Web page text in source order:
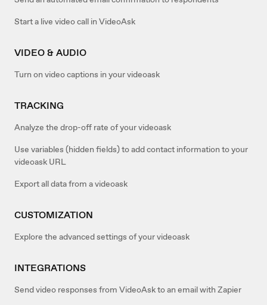
Start a live video call in VideoAsk
VIDEO & AUDIO
Turn on video captions in your videoask
TRACKING
Analyze the drop-off rate of your videoask
Use variables (hidden fields) to add contact information to your
videoask URL
Export all data from a videoask
CUSTOMIZATION
Explore the advanced settings of your videoask
INTEGRATIONS
Send video responses from VideoAsk to an email with Zapier